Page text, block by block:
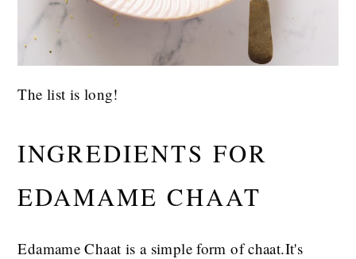
The list is long!
INGREDIENTS FOR
EDAMAME CHAAT
Edamame Chaat is a simple form of chaat.It's